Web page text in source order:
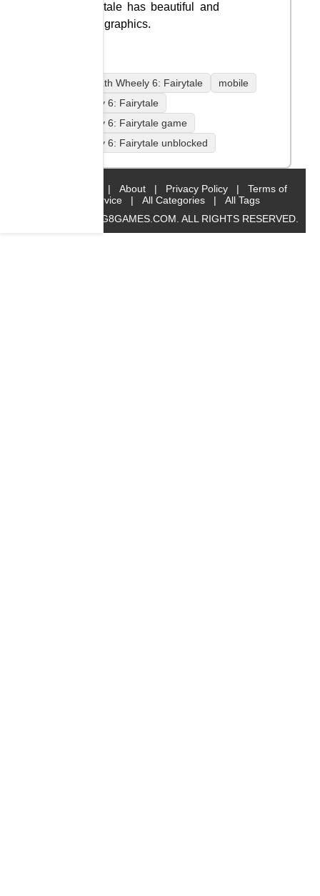
Fairytale has beautiful and
vivid graphics.
coolmath Wheely 6: Fairytale
mobile
Wheely 6: Fairytale
Wheely 6: Fairytale game
Wheely 6: Fairytale unblocked
| About | Privacy Policy |
Terms of
Service
| All Categories |
All Tags
© 2019 BIG8GAMES.COM. ALL RIGHTS RESERVED.